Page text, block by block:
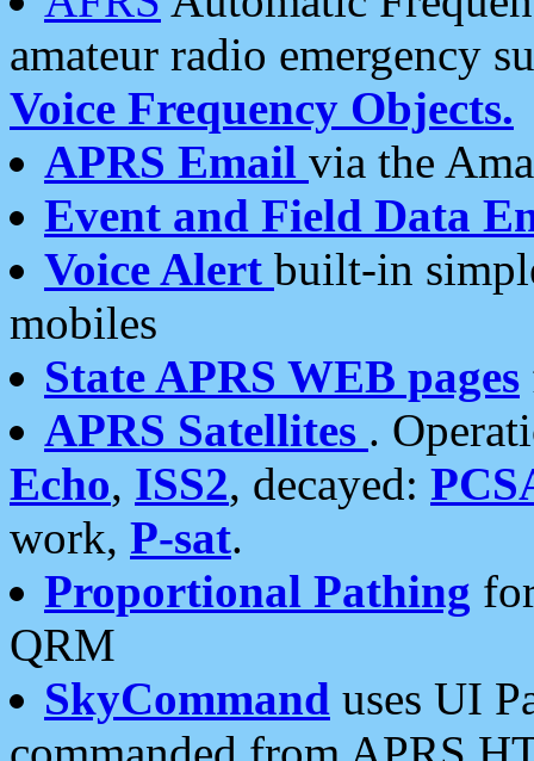
amateur radio emergency
Voice Frequency Objects.
APRS Email via the
Event and Field Data
Voice Alert built-in
mobiles
State APRS WEB pages
APRS Satellites .
Echo, ISS2, decayed:
work, P-sat.
Proportional Pathing
QRM
SkyCommand uses UI